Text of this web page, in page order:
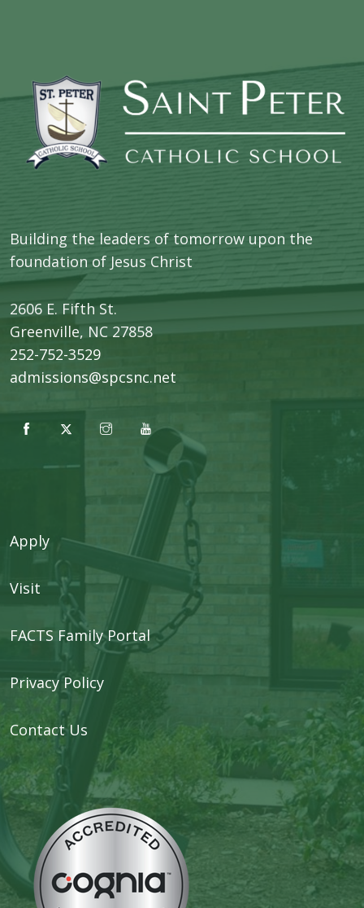
Building the leaders of tomorrow upon the
foundation of Jesus Christ
2606 E. Fifth St.
​Greenville, NC 27858
252-752-3529
admissions@spcsnc.net
Apply
Visit
FACTS Family Portal
Privacy Policy
Contact Us